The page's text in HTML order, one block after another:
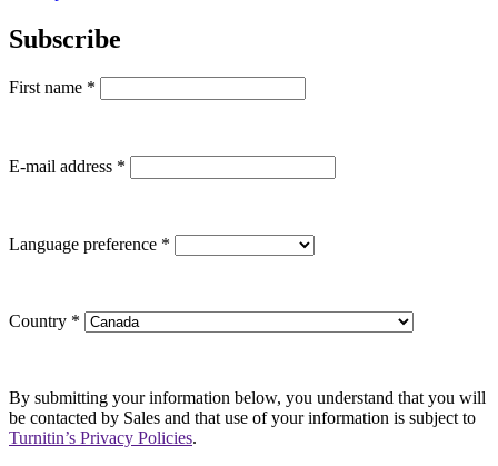
Subscribe
First name *
E-mail address *
Language preference *
Country *
By submitting your information below, you understand that you will
be contacted by Sales and that use of your information is subject to
Turnitin’s Privacy Policies.